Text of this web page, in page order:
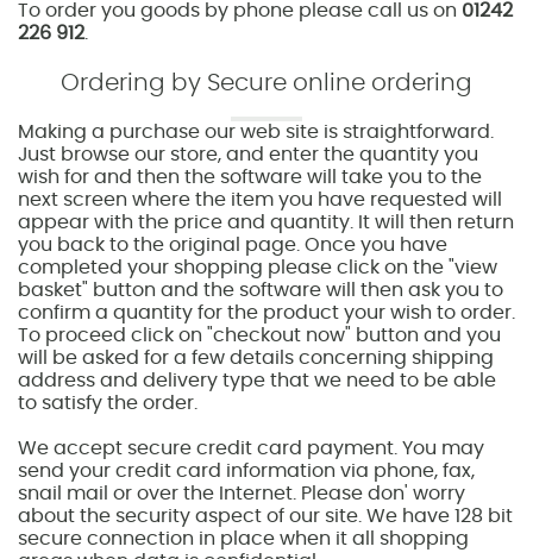
To order you goods by phone please call us on 01242
226 912
Ordering by Secure online ordering
Making a purchase our web site is straightforward.
Just browse our store, and enter the quantity you
wish for and then the software will take you to the
next screen where the item you have requested will
appear with the price and quantity. It will then return
you back to the original page. Once you have
completed your shopping please click on the "view
basket" button and the software will then ask you to
confirm a quantity for the product your wish to order.
To proceed click on "checkout now" button and you
will be asked for a few details concerning shipping
address and delivery type that we need to be able
to satisfy the order.
We accept secure credit card payment. You may
send your credit card information via phone, fax,
snail mail or over the Internet. Please don' worry
about the security aspect of our site. We have 128 bit
secure connection in place when it all shopping